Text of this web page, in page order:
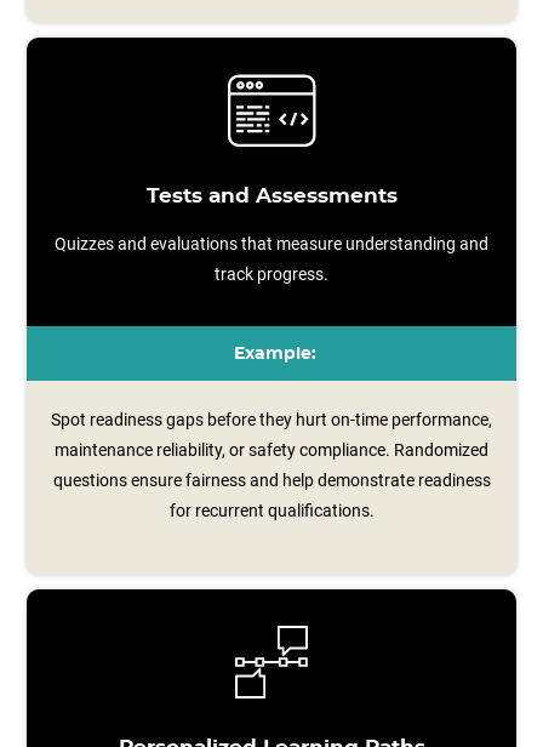
Tests and Assessments
Quizzes and evaluations that measure understanding and
track progress.
Example:
Spot readiness gaps before they hurt on-time performance,
maintenance reliability, or safety compliance. Randomized
questions ensure fairness and help demonstrate readiness
for recurrent qualifications.